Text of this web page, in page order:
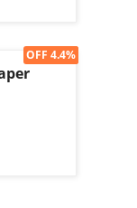
Sale!
OFF 4.4%